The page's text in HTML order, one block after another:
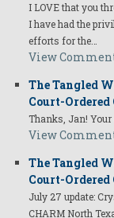
I LOVE that you
I have had the
efforts for the…
View
The Tangled
Court-
Thanks, Jan!
View
The Tangled
Court-
July 27 update:
CHARM North